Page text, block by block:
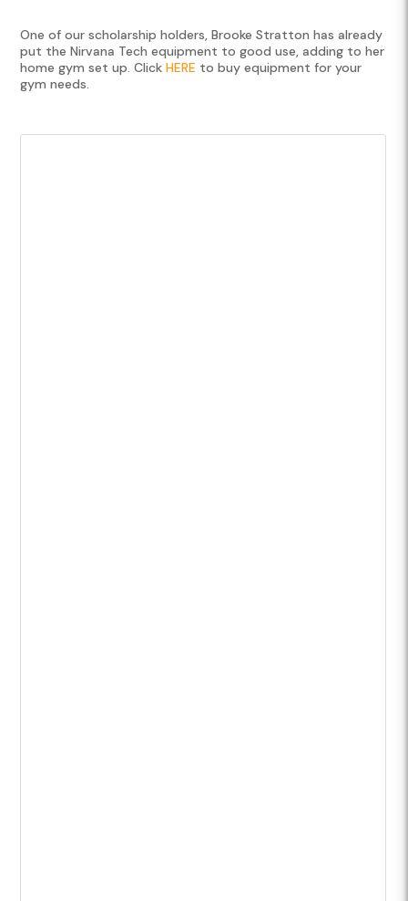
One of our scholarship holders, Brooke Stratton has already
put the Nirvana Tech equipment to good use, adding to her
home gym set up. ClickHERE to buy equipment for your
gym needs.